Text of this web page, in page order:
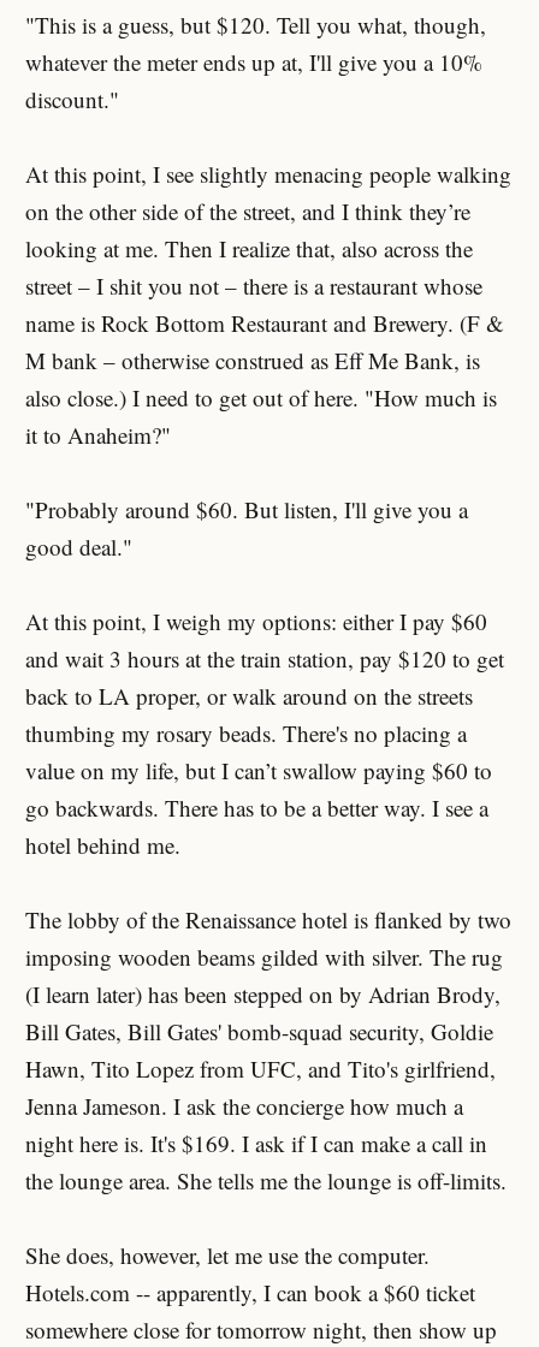
"This is a guess, but $120. Tell you what, though,
whatever the meter ends up at, I'll give you a 10%
discount."
At this point, I see slightly menacing people walking
on the other side of the street, and I think they’re
looking at me. Then I realize that, also across the
street – I shit you not – there is a restaurant whose
name is Rock Bottom Restaurant and Brewery. (F &
M bank – otherwise construed as Eff Me Bank, is
also close.) I need to get out of here. "How much is
it to Anaheim?"
"Probably around $60. But listen, I'll give you a
good deal."
At this point, I weigh my options: either I pay $60
and wait 3 hours at the train station, pay $120 to get
back to LA proper, or walk around on the streets
thumbing my rosary beads. There's no placing a
value on my life, but I can’t swallow paying $60 to
go backwards. There has to be a better way. I see a
hotel behind me.
The lobby of the Renaissance hotel is flanked by two
imposing wooden beams gilded with silver. The rug
(I learn later) has been stepped on by Adrian Brody,
Bill Gates, Bill Gates' bomb-squad security, Goldie
Hawn, Tito Lopez from UFC, and Tito's girlfriend,
Jenna Jameson. I ask the concierge how much a
night here is. It's $169. I ask if I can make a call in
the lounge area. She tells me the lounge is off-limits.
She does, however, let me use the computer.
Hotels.com -- apparently, I can book a $60 ticket
somewhere close for tomorrow night, then show up